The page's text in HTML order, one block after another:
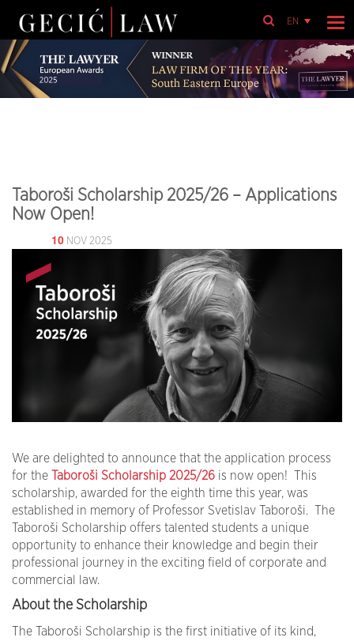
EN
Taboroši Scholarship 2025/26 – Applications
Now Open!
10 NOV 2025
We are delighted to announce that the application process
for the
Taboroši Scholarship 2025/26 is now open! This
scholarship, awarded for the eighth time this year, was
established in memory of Professor Svetislav Taboroši. The
Taboroši Scholarship offers talented students a unique
opportunity to enhance their knowledge and begin their
professional journey in the exciting field of corporate and
commercial law.
About the Scholarship
The Taboroši Scholarship is the first initiative of its kind,